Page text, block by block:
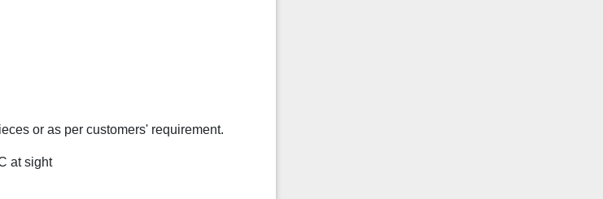
or as per customers' requirement.
at sight